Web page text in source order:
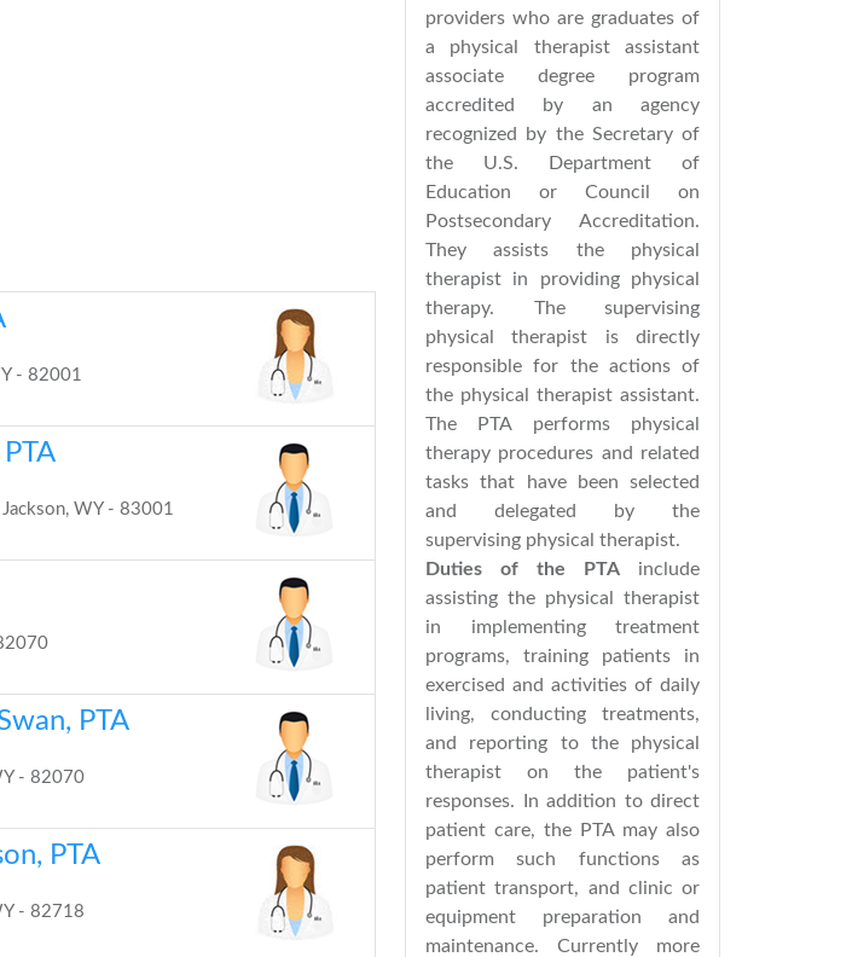
- 82001
WY - 83001
PTA
- 82070
PTA
- 82718
providers who are graduates of
a physical therapist assistant
associate degree program
accredited by an agency
recognized by the Secretary of
the U.S. Department of
Education or Council on
Postsecondary Accreditation.
They assists the physical
therapist in providing physical
therapy. The supervising
physical therapist is directly
responsible for the actions of
the physical therapist assistant.
The PTA performs physical
therapy procedures and related
tasks that have been selected
and delegated by the
supervising physical therapist.
Duties of the PTA include
assisting the physical therapist
in implementing treatment
programs, training patients in
exercised and activities of daily
living, conducting treatments,
and reporting to the physical
therapist on the patient's
responses. In addition to direct
patient care, the PTA may also
perform such functions as
patient transport, and clinic or
equipment preparation and
maintenance. Currently more